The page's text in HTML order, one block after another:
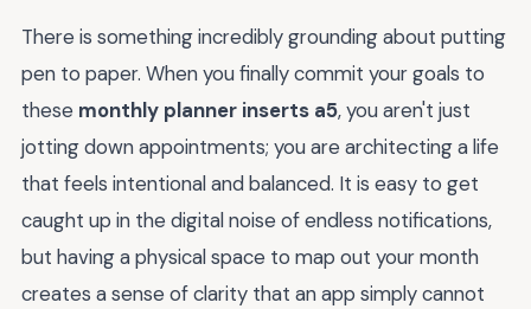
There is something incredibly grounding about putting
pen to paper. When you finally commit your goals to
these monthly planner inserts a5, you aren't just
jotting down appointments; you are architecting a life
that feels intentional and balanced. It is easy to get
caught up in the digital noise of endless notifications,
but having a physical space to map out your month
creates a sense of clarity that an app simply cannot